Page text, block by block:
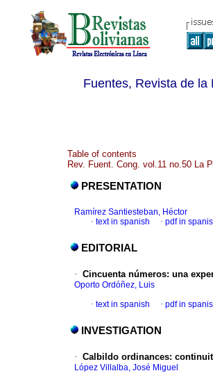
Fuentes, Revista de la
Table of contents
Rev. Fuent. Cong. vol.11 no.50 La
PRESENTATION
Ramírez Santiesteban, Héctor
· text in spanish · pdf in
EDITORIAL
· Cincuenta números: una
Oporto Ordóñez, Luis
· text in spanish · pdf in
INVESTIGATION
· Calbildo ordinances:
López Villalba, José Miguel